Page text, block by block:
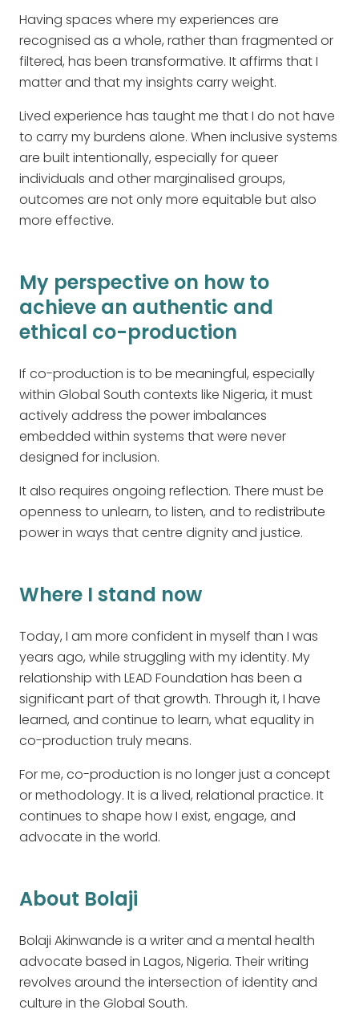
Having spaces where my experiences are
recognised as a whole, rather than fragmented or
filtered, has been transformative. It affirms that I
matter and that my insights carry weight.
Lived experience has taught me that I do not have
to carry my burdens alone. When inclusive systems
are built intentionally, especially for queer
individuals and other marginalised groups,
outcomes are not only more equitable but also
more effective.
My perspective on how to
achieve an authentic and
ethical co-production
If co-production is to be meaningful, especially
within Global South contexts like Nigeria, it must
actively address the power imbalances
embedded within systems that were never
designed for inclusion.
It also requires ongoing reflection. There must be
openness to unlearn, to listen, and to redistribute
power in ways that centre dignity and justice.
Where I stand now
Today, I am more confident in myself than I was
years ago, while struggling with my identity. My
relationship with LEAD Foundation has been a
significant part of that growth. Through it, I have
learned, and continue to learn, what equality in
co-production truly means.
For me, co-production is no longer just a concept
or methodology. It is a lived, relational practice. It
continues to shape how I exist, engage, and
advocate in the world.
About Bolaji
Bolaji Akinwande is a writer and a mental health
advocate based in Lagos, Nigeria. Their writing
revolves around the intersection of identity and
culture in the Global South.